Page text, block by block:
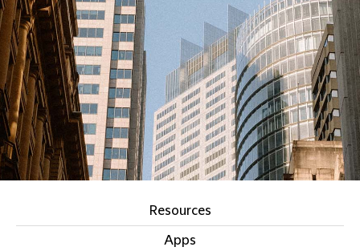
Resources
Apps